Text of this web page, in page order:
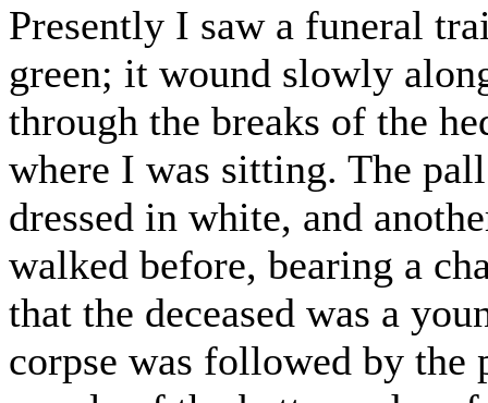
Presently I saw a funeral
green; it wound slowly
through the breaks of the
where I was sitting. The
dressed in white, and
walked before, bearing a
that the deceased was a
corpse was followed by the